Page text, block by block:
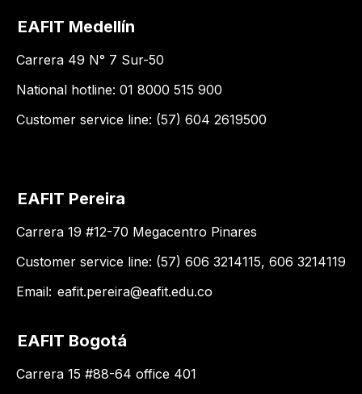
EAFIT Medellín
Carrera 49 N° 7 Sur-50
National hotline: 01 8000 515 900
Customer service line: (57) 604 2619500
EAFIT Pereira
Carrera 19 #12-70 Megacentro Pinares
Customer service line: (57) 606 3214115, 606 3214119
Email: eafit.pereira@eafit.edu.co
EAFIT Bogotá
Carrera 15 #88-64 office 401